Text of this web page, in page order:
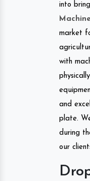
into
market
with
and
plate.
during
our